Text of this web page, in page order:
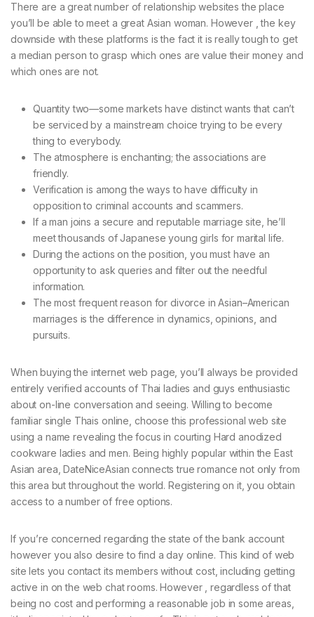
There are a great number of relationship websites the place
you’ll be able to meet a great Asian woman. However , the key
downside with these platforms is the fact it is really tough to get
a median person to grasp which ones are value their money and
which ones are not.
Quantity two—some markets have distinct wants that can’t
be serviced by a mainstream choice trying to be every
thing to everybody.
The atmosphere is enchanting; the associations are
friendly.
Verification is among the ways to have difficulty in
opposition to criminal accounts and scammers.
If a man joins a secure and reputable marriage site, he’ll
meet thousands of Japanese young girls for marital life.
During the actions on the position, you must have an
opportunity to ask queries and filter out the needful
information.
The most frequent reason for divorce in Asian–American
marriages is the difference in dynamics, opinions, and
pursuits.
When buying the internet web page, you’ll always be provided
entirely verified accounts of Thai ladies and guys enthusiastic
about on-line conversation and seeing. Willing to become
familiar single Thais online, choose this professional web site
using a name revealing the focus in courting Hard anodized
cookware ladies and men. Being highly popular within the East
Asian area, DateNiceAsian connects true romance not only from
this area but throughout the world. Registering on it, you obtain
access to a number of free options.
If you’re concerned regarding the state of the bank account
however you also desire to find a day online. This kind of web
site lets you contact its members without cost, including getting
active in on the web chat rooms. However , regardless of that
being no cost and performing a reasonable job in some areas,